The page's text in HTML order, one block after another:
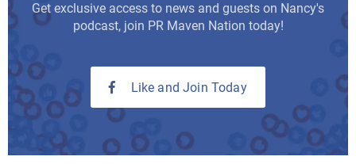
Get exclusive access to news and guests on Nancy's
podcast, join PR Maven Nation today!
Like and Join Today